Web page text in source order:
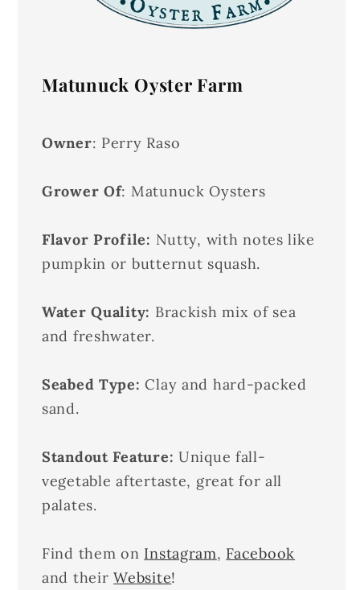
Matunuck Oyster Farm
Owner: Perry Raso
Grower Of: Matunuck Oysters
Flavor Profile: Nutty, with notes like
pumpkin or butternut squash.
Water Quality: Brackish mix of sea
and freshwater.
Seabed Type: Clay and hard-packed
sand.
Standout Feature: Unique fall-
vegetable aftertaste, great for all
palates.
Find them on Instagram, Facebook
and theirWebsite!